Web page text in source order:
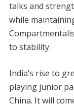
talks and
while
to stability.
India’s rise to
playing junior
China. It will